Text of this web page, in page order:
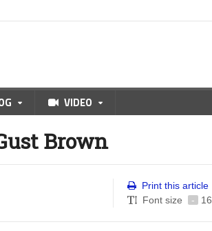
VIDEO
Brown
Print this article
Font size
- 16